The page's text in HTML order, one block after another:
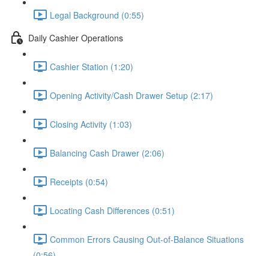
Legal Background (0:55)
Daily Cashier Operations
Cashier Station (1:20)
Opening Activity/Cash Drawer Setup (2:17)
Closing Activity (1:03)
Balancing Cash Drawer (2:06)
Receipts (0:54)
Locating Cash Differences (0:51)
Common Errors Causing Out-of-Balance Situations